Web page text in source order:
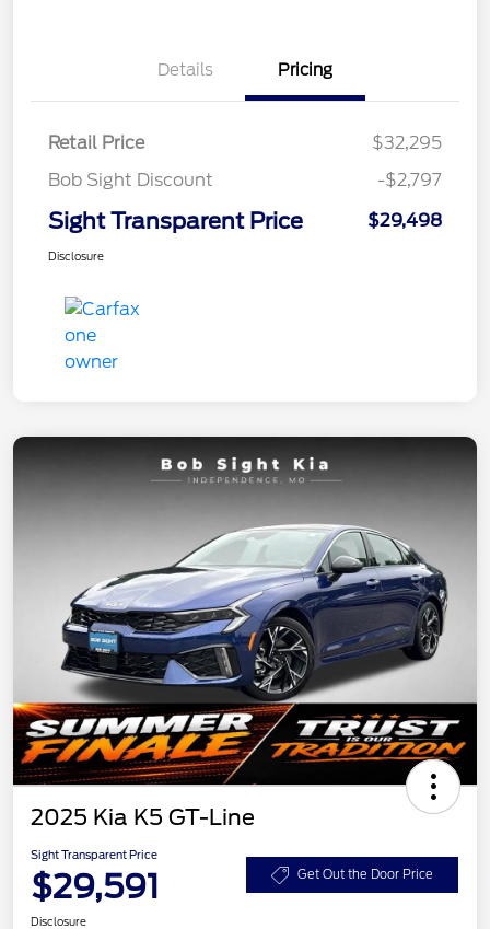
Details Pricing
Retail Price
$32,295
Bob Sight Discount
-$2,797
Sight Transparent Price $29,498
Disclosure
2025 Kia K5 GT-Line
Sight Transparent Price
$29,591 Get Out the Door Price
Disclosure